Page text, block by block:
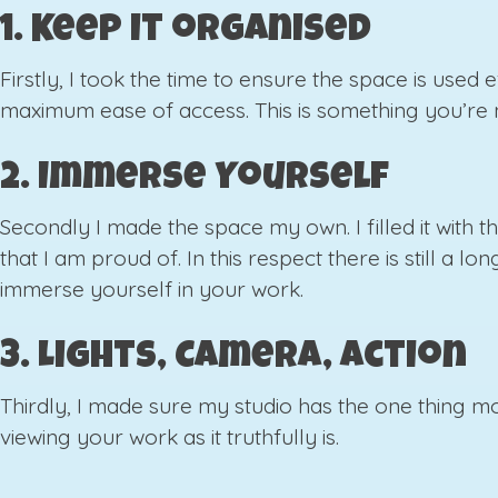
1. Keep it organised
Firstly, I took the time to ensure the space is
maximum ease of access. This is something
2. Immerse Yourself
Secondly I made the space my own. I filled it with
that I am proud of. In this respect there is still a
immerse yourself in your work.
3. Lights, Camera, Action
Thirdly, I made sure my studio has the one thing
viewing your work as it truthfully is.